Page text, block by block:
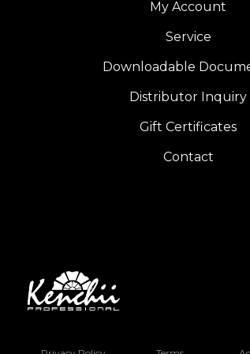
My Account
Service
Downloadable
Distributor Inquiry
Gift Certificates
Contact